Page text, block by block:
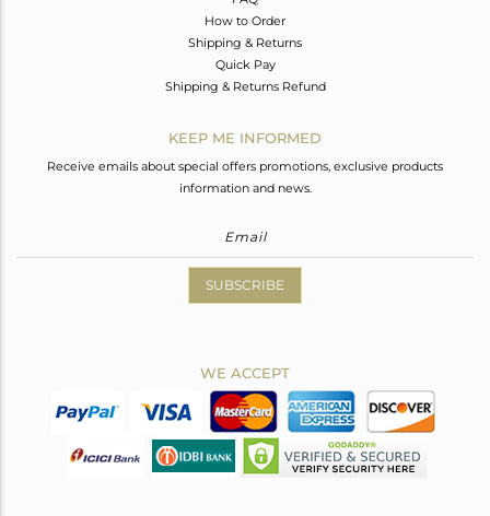
How to Order
Shipping & Returns
Quick Pay
Shipping & Returns Refund
KEEP ME INFORMED
Receive emails about special offers promotions, exclusive products
information and news.
SUBSCRIBE
WE ACCEPT